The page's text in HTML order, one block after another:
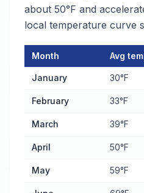
about 50°F and
local temperature curve
Pest Activity Calendar for
Month Avg
January 30°F
February 33°F
March 39°F
April 50°F
May 59°F